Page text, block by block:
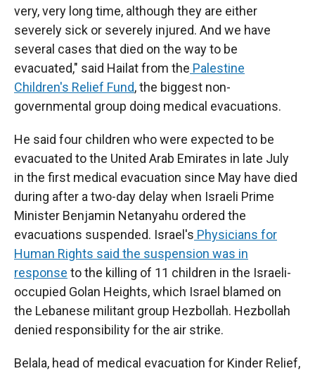
very, very long time, although they are either
severely sick or severely injured. And we have
several cases that died on the way to be
evacuated," said Hailat from the Palestine
Children's Relief Fund, the biggest non-
governmental group doing medical evacuations.
He said four children who were expected to be
evacuated to the United Arab Emirates in late July
in the first medical evacuation since May have died
during after a two-day delay when Israeli Prime
Minister Benjamin Netanyahu ordered the
evacuations suspended. Israel's Physicians for
Human Rights said the suspension was in
response to the killing of 11 children in the Israeli-
occupied Golan Heights, which Israel blamed on
the Lebanese militant group Hezbollah. Hezbollah
denied responsibility for the air strike.
Belala, head of medical evacuation for Kinder Relief,